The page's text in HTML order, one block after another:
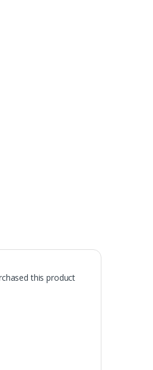
this product